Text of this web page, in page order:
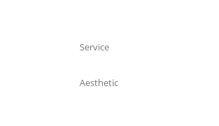
Service
Aesthetic